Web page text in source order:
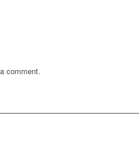
comment.